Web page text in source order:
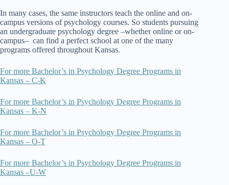
In many cases, the same instructors teach the online and on-
campus versions of psychology courses. So students pursuing
an undergraduate psychology degree –whether online or on-
campus– can find a perfect school at one of the many
programs offered throughout Kansas.
For more Bachelor’s in Psychology Degree Programs in
Kansas – C-K
For more Bachelor’s in Psychology Degree Programs in
Kansas – K-N
For more Bachelor’s in Psychology Degree Programs in
Kansas – O-T
For more Bachelor’s in Psychology Degree Programs in
Kansas –U-W